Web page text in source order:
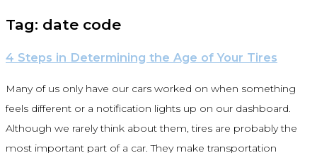
Tag: date code
4 Steps in Determining the Age of Your Tires
Many of us only have our cars worked on when something
feels different or a notification lights up on our dashboard.
Although we rarely think about them, tires are probably the
most important part of a car. They make transportation